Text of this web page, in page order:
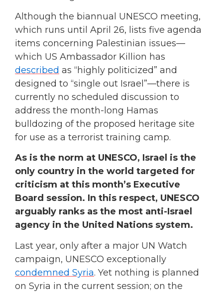
Although the biannual UNESCO meeting,
which runs until April 26, lists five agenda
items concerning Palestinian issues—
which US Ambassador Killion has
described as “highly politicized” and
designed to “single out Israel”—there is
currently no scheduled discussion to
address the month-long Hamas
bulldozing of the proposed heritage site
for use as a terrorist training camp.
As is the norm at UNESCO, Israel is the
only country in the world targeted for
criticism at this month’s Executive
Board session. In this respect, UNESCO
arguably ranks as the most anti-Israel
agency in the United Nations system.
Last year, only after a major UN Watch
campaign, UNESCO exceptionally
condemned Syria. Yet nothing is planned
on Syria in the current session; on the